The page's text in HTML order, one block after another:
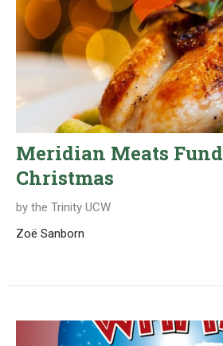
Meridian Meats
Christmas
by the Trinity UCW
Zoë Sanborn